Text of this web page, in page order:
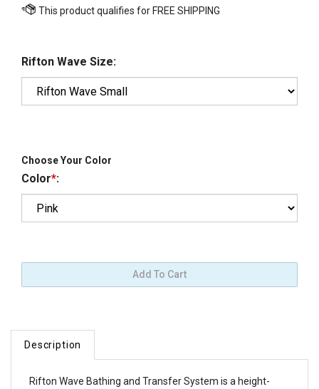
Rifton Wave Size:
Choose Your Color
Color*:
Description
Rifton Wave Bathing and Transfer System is a height-